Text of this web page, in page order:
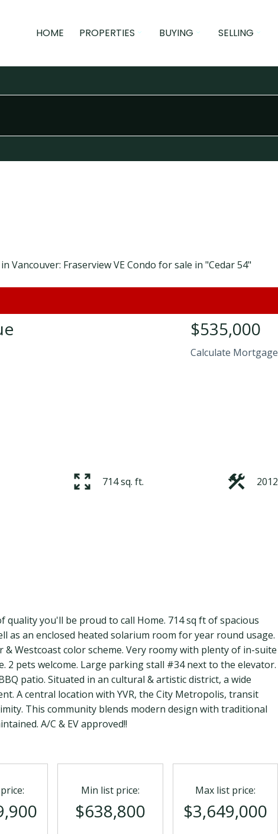
HOME PROPERTIES BUYING SELLING
$535,000
Calculate Mortgage
714 sq. ft. 2012
quality you'll be proud to call Home. 714 sq ft of spacious
as an enclosed heated solarium room for year round usage.
Westcoast color scheme. Very roomy with plenty of in-suite
2 pets welcome. Large parking stall #34 next to the elevator.
patio. Situated in an cultural & artistic district, a wide
A central location with YVR, the City Metropolis, transit
This community blends modern design with traditional
A/C & EV approved!!
Min list price:
$638,800
Max list price:
$3,649,000